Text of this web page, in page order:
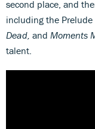
second place, and
including the Prelude
Dead, and Moments
talent.